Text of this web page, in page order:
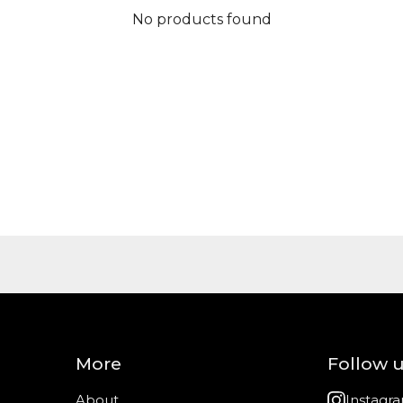
No products found
More Follow